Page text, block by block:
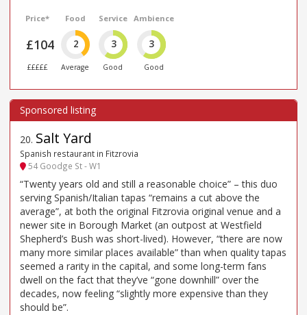
Price*
£104
£££££
Food
2
Average
Service
3
Good
Ambience
3
Good
20. Salt Yard
Spanish restaurant in Fitzrovia
54 Goodge St - W1
“Twenty years old and still a reasonable choice” – this duo
serving Spanish/Italian tapas “remains a cut above the
average”, at both the original Fitzrovia original venue and a
newer site in Borough Market (an outpost at Westfield
Shepherd’s Bush was short-lived). However, “there are now
many more similar places available” than when quality tapas
seemed a rarity in the capital, and some long-term fans
dwell on the fact that they’ve “gone downhill” over the
decades, now feeling “slightly more expensive than they
should be”.